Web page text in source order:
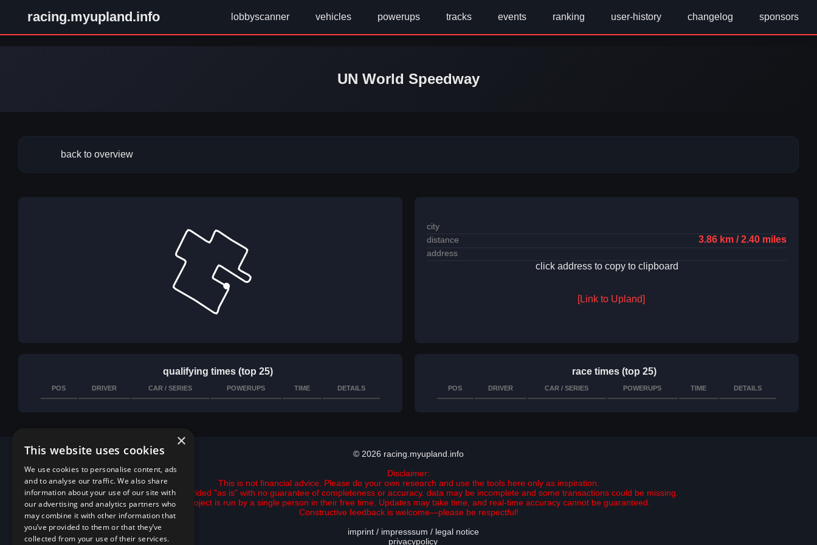
racing.myupland.info lobbyscanner vehicles powerups tracks events ranking user-history changelog sponsors
UN World Speedway
back to overview
city
distance
3.86 km / 2.40 miles
address
click address to copy to clipboard
[Link to Upland]
qualifying times (top 25)
POS DRIVER CAR / SERIES POWERUPS TIME DETAILS
race times (top 25)
POS DRIVER CAR / SERIES POWERUPS TIME DETAILS
© 2026 racing.myupland.info
Disclaimer:
This is not financial advice. Please do your own research and use the tools here only as inspiration.
All data is provided "as is" with no guarantee of completeness or accuracy. data may be incomplete and some transactions could be missing.
This project is run by a single person in their free time. Updates may take time, and real-time accuracy cannot be guaranteed.
Constructive feedback is welcome—please be respectful!
imprint / impresssum / legal notice
privacypolicy
×
This website uses cookies
We use cookies to personalise content, ads
and to analyse our traffic. We also share
information about your use of our site with
our advertising and analytics partners who
may combine it with other information that
you’ve provided to them or that they’ve
collected from your use of their services.